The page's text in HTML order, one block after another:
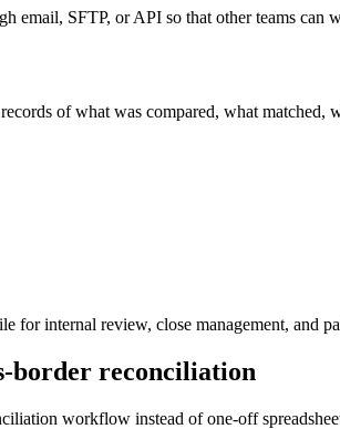
email, SFTP, or API so that other teams can
of what was compared, what matched,
for internal review, close management, and
border reconciliation
workflow instead of one-off